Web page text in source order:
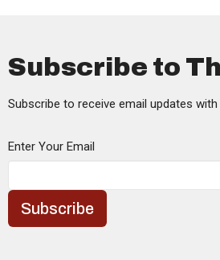
Subscribe to
Subscribe to receive email updates
Enter Your Email
Subscribe